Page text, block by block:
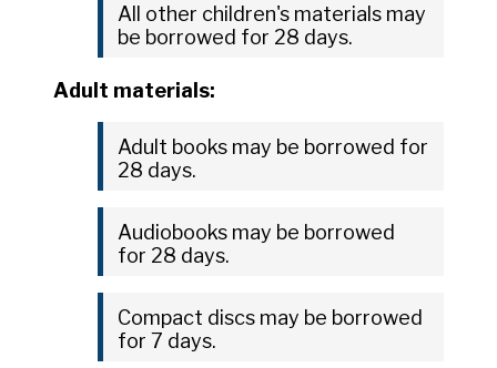
All other children's materials may
be borrowed for 28 days.
Adult materials:
Adult books may be borrowed for
28 days.
Audiobooks may be borrowed
for 28 days.
Compact discs may be borrowed
for 7 days.